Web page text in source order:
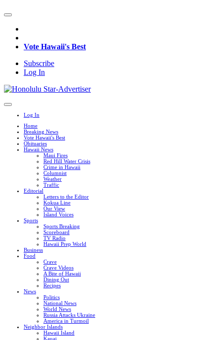
Vote Hawaii's Best
Subscribe
Log In
Log In
Home
Breaking News
Vote Hawaii's Best
Obituaries
Hawaii News
Maui Fires
Red Hill Water Crisis
Crime in Hawaii
Columnist
Weather
Traffic
Editorial
Letters to the Editor
Kokua Line
Our View
Island Voices
Sports
Sports Breaking
Scoreboard
TV Radio
Hawaii Prep World
Business
Food
Crave
Crave Videos
A Bite of Hawaii
Dining Out
Recipes
News
Politics
National News
World News
Russia Attacks Ukraine
America in Turmoil
Neighbor Islands
Hawaii Island
Kauai